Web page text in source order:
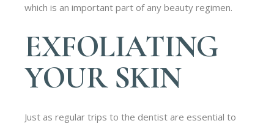
which is an important part of any beauty regimen.
EXFOLIATING
YOUR SKIN
Just as regular trips to the dentist are essential to